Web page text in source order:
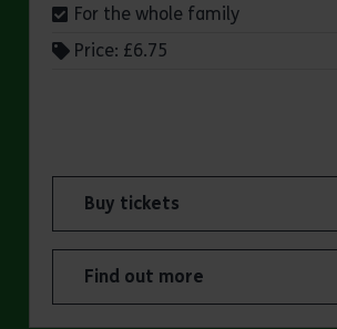
For the whole family
Price: £6.75
Buy tickets
for ERO Presents: Witchland
Find out more
about ERO Presents: Witchland